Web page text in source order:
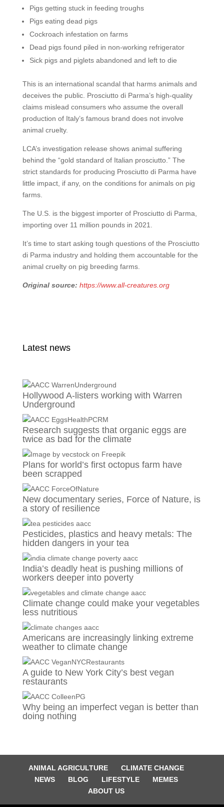
Pigs getting stuck in feeding troughs
Pigs eating dead pigs
Cockroach infestation on farms
Dead pigs found piled in non-working refrigerator
Sick pigs and piglets abandoned and left to die
This is an international scandal that harms animals and
deceives the public. Prosciutto di Parma’s high-quality
claims mislead consumers who assume the overall
production of Italy’s famous brand does not involve
animal cruelty.
LCA’s investigation release shows animal suffering
behind the “gold standard of Italian prosciutto.” The
strict standards for producing Prosciutto di Parma have
little impact, if any, on the conditions for animals on pig
farms.
The U.S. is the biggest importer of Prosciutto di Parma,
importing over 11 million pounds in 2021.
It’s time to start asking tough questions of the Prosciutto
di Parma industry and holding them accountable for the
animal cruelty on pig breeding farms.
Original source: https://www.all-creatures.org
Latest news
Hollywood A-listers working with Warren
Underground
Research suggests that organic eggs are
twice as bad for the climate
Plans for world’s first octopus farm have
been scrapped
New documentary series, Force of Nature, is
a story of resilience
Pesticides, plastics and heavy metals: The
hidden dangers in your tea
India’s deadly heat is pushing millions of
workers deeper into poverty
Climate change could make your vegetables
less nutritious
Americans are increasingly linking extreme
weather to climate change
A guide to New York City’s best vegan
restaurants
Why being an imperfect vegan is better than
doing nothing
ANIMAL AGRICULTURE
CLIMATE CHANGE
NEWS
BLOG LIFESTYLE
MEMES
ABOUT US